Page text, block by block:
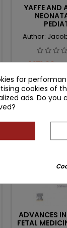
YAFFE AND
IN
Author:
Price
1,171.09 zł
 Add
ADVANCES
FETAL
for
cookies of
ads. Do